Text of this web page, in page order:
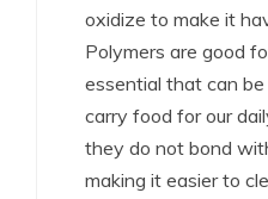
oxidize to make it
Polymers are good
essential that can
carry food for our
they do not bond
making it easier to